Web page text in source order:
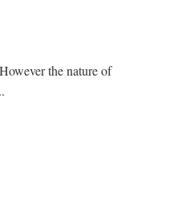
the nature of